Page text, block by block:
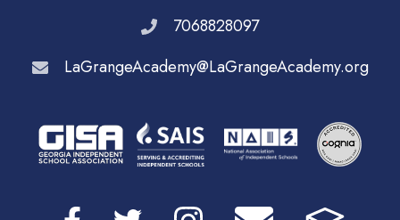
7068828097
LaGrangeAcademy@LaGrangeAcademy.org